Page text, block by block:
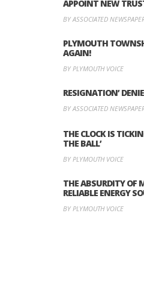
APPOINT NEW
BY ASSOCIATED
PLYMOUTH
AGAIN!
BY PLYMOUTH VOICE
RESIGNATION’
BY ASSOCIATED
THE CLOCK IS
THE BALL’
BY PLYMOUTH VOICE
THE ABSURDITY OF
RELIABLE ENERGY
BY PLYMOUTH VOICE